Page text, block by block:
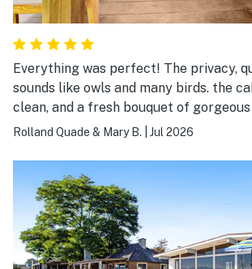
Everything was perfect! The privacy,
sounds like owls and many birds. the
clean, and a fresh bouquet of
on the table! We couldn't ask for more!
Rolland Quade & Mary B. Jul 2026